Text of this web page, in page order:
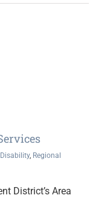
, Regional
District’s Area